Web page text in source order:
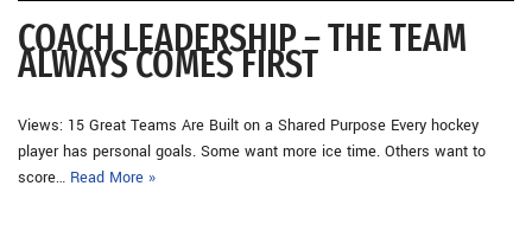
COACH LEADERSHIP – THE TEAM
ALWAYS COMES FIRST
Views: 15 Great Teams Are Built on a Shared Purpose Every hockey
player has personal goals. Some want more ice time. Others want to
score… Read More »